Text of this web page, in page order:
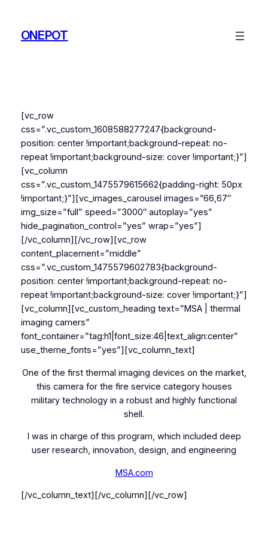
contentONEPOT
[vc_row
css=”.vc_custom_1608588277247{background-
position: center !important;background-repeat: no-
repeat !important;background-size: cover !important;}”]
[vc_column
css=”.vc_custom_1475579615662{padding-right: 50px
!important;}”][vc_images_carousel images=”66,67″
img_size=”full” speed=”3000″ autoplay=”yes”
hide_pagination_control=”yes” wrap=”yes”]
[/vc_column][/vc_row][vc_row
content_placement=”middle”
css=”.vc_custom_1475579602783{background-
position: center !important;background-repeat: no-
repeat !important;background-size: cover !important;}”]
[vc_column][vc_custom_heading text=”MSA | thermal
imaging camers”
font_container=”tag:h1|font_size:46|text_align:center”
use_theme_fonts=”yes”][vc_column_text]
One of the first thermal imaging devices on the market,
this camera for the fire service category houses
military technology in a robust and highly functional
shell.
I was in charge of this program, which included deep
user research, innovation, design, and engineering
MSA.com
[/vc_column_text][/vc_column][/vc_row]